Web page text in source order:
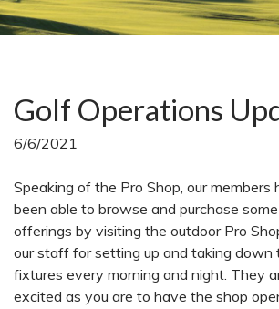
Golf Operations
6/6/2021
Speaking of the Pro Shop, our members
been able to browse and purchase
offerings by visiting the outdoor Pro
our staff for setting up and taking down
fixtures every morning and night. They
excited as you are to have the shop